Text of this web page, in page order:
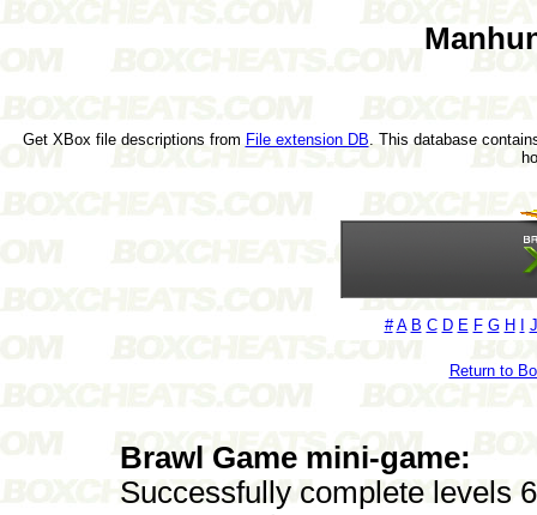
Get XBox file descriptions from File extension DB . This database
# A B C D E F G H J
Return to
Brawl Game mini-game:
Successfully complete levels